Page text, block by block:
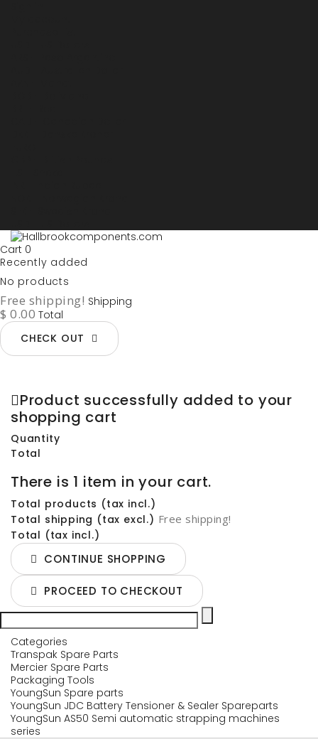
Cart 0
Recently added
No products
Free shipping! Shipping
$ 0.00 Total
CHECK OUT
Product successfully added to your
shopping cart
Quantity
Total
There is 1 item in your cart.
Total products (tax incl.)
Total shipping (tax excl.) Free shipping!
Total (tax incl.)
CONTINUE SHOPPING
PROCEED TO CHECKOUT
Categories
Transpak Spare Parts
Mercier Spare Parts
Packaging Tools
YoungSun Spare parts
YoungSun JDC Battery Tensioner & Sealer Spareparts
YoungSun AS50 Semi automatic strapping machines
series